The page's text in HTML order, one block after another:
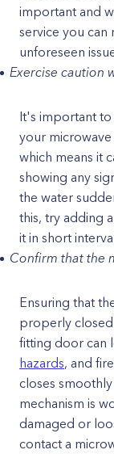
important and
service you can
unforeseen
Exercise caution
It's important to
your
which means it
showing any
the water
this, try adding
it in short
Confirm that the
Ensuring that
properly
fitting door can
hazards, and
closes
mechanism is
damaged or
contact a